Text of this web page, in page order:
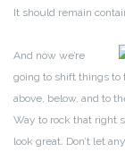
It should remain
And now we’re
going to shift things to
above, below, and to
Way to rock that right
look great. Don’t let